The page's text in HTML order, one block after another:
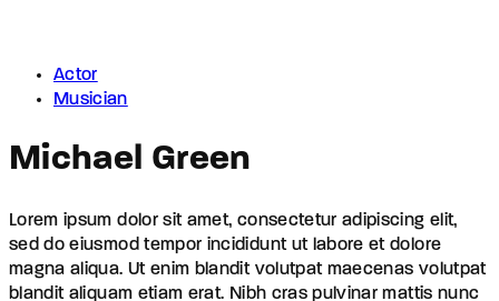
Actor
Musician
Michael Green
Lorem ipsum dolor sit amet, consectetur adipiscing elit,
sed do eiusmod tempor incididunt ut labore et dolore
magna aliqua. Ut enim blandit volutpat maecenas volutpat
blandit aliquam etiam erat. Nibh cras pulvinar mattis nunc